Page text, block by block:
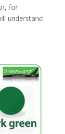
for
understand